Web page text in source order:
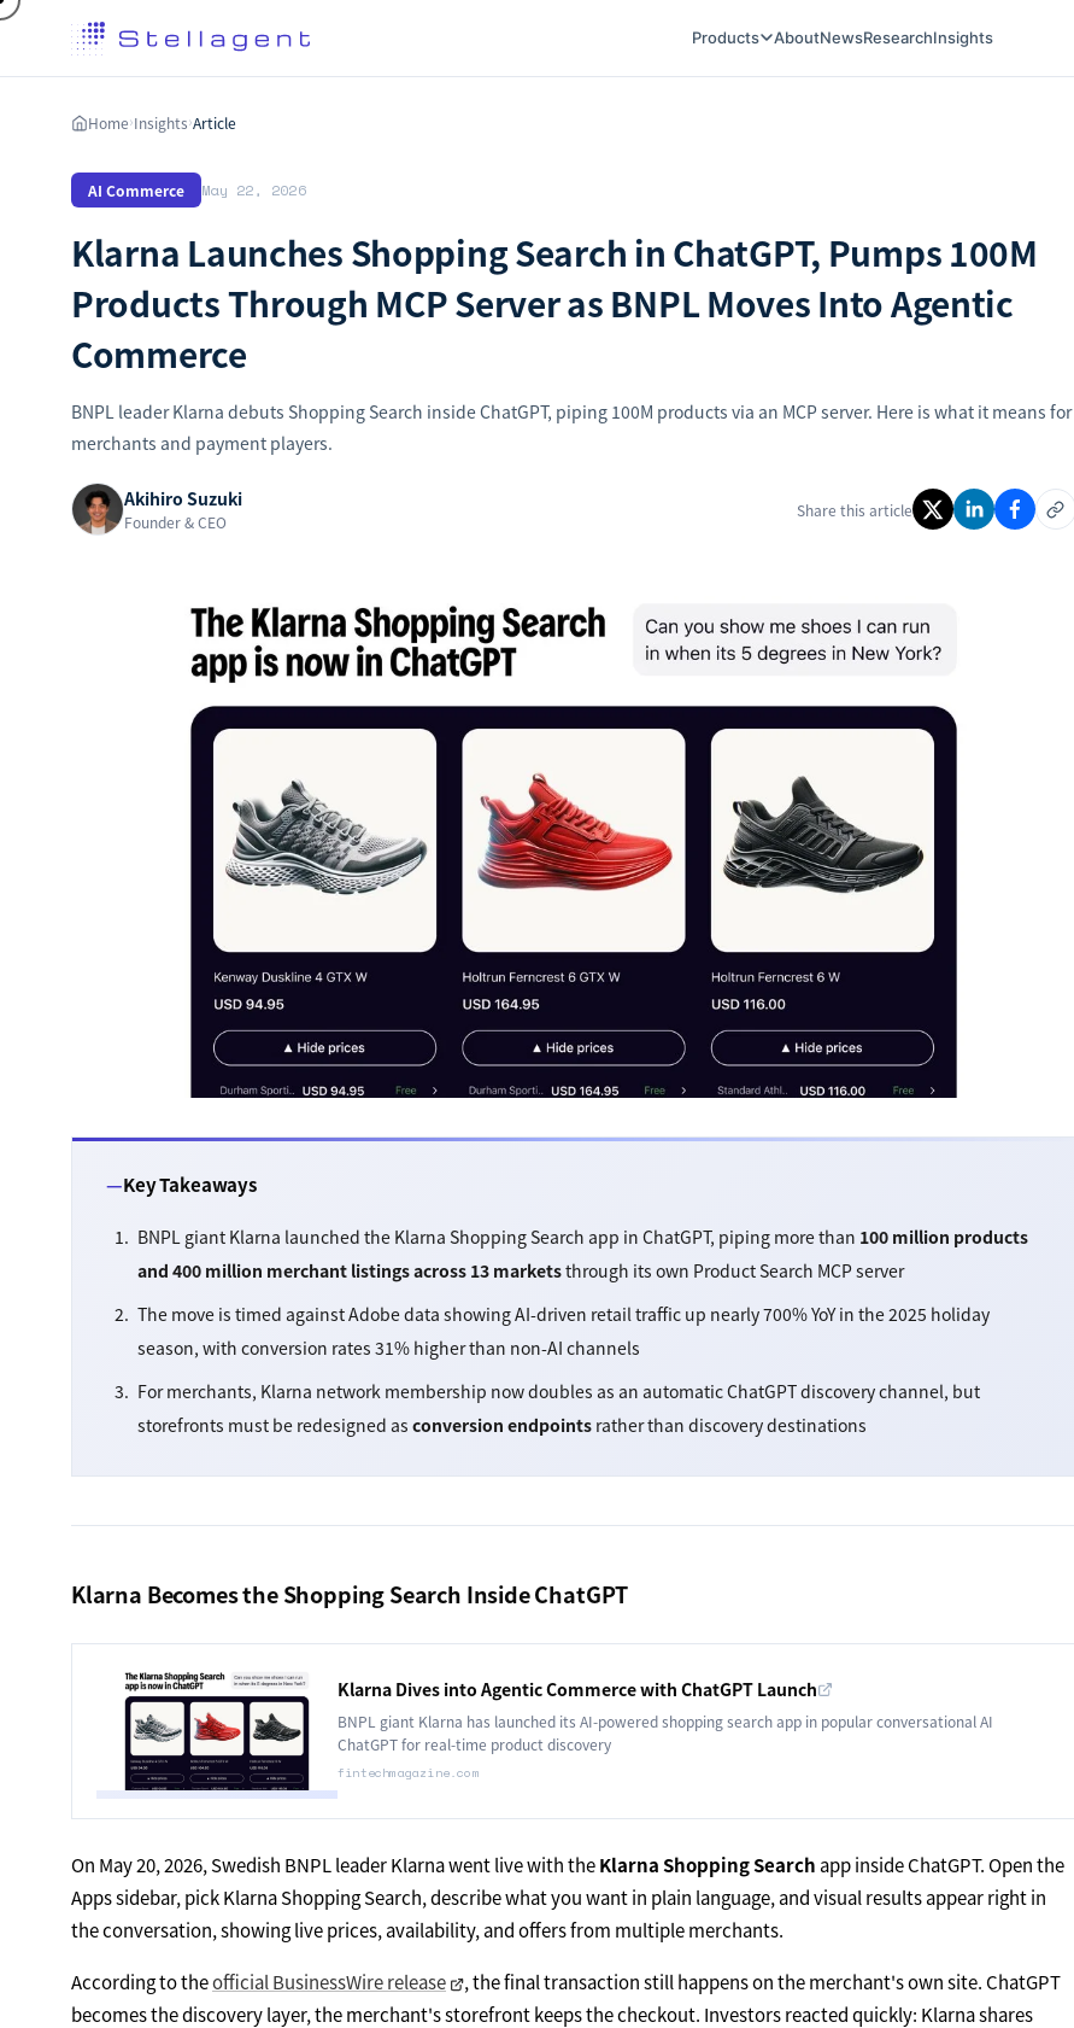
Products AboutNewsResearchInsights
Home›Insights›Article
AI Commerce May 22, 2026
Klarna Launches Shopping Search in ChatGPT, Pumps 100M
Products Through MCP Server as BNPL Moves Into Agentic
Commerce
BNPL leader Klarna debuts Shopping Search inside ChatGPT, piping 100M products via an MCP server. Here is what it means for
merchants and payment players.
Akihiro Suzuki
Founder & CEO
Share this article
Key Takeaways
BNPL giant Klarna launched the Klarna Shopping Search app in ChatGPT, piping more than 100 million products
and 400 million merchant listings across 13 marketsthrough its own Product Search MCP server
The move is timed against Adobe data showing AI-driven retail traffic up nearly 700% YoY in the 2025 holiday
season, with conversion rates 31% higher than non-AI channels
For merchants, Klarna network membership now doubles as an automatic ChatGPT discovery channel, but
storefronts must be redesigned asconversion endpoints rather than discovery destinations
Klarna Becomes the Shopping Search Inside ChatGPT
Klarna Dives into Agentic Commerce with ChatGPT Launch
BNPL giant Klarna has launched its AI-powered shopping search app in popular conversational AI
ChatGPT for real-time product discovery
fintechmagazine.com
On May 20, 2026, Swedish BNPL leader Klarna went live with theKlarna Shopping Search app inside ChatGPT. Open the
Apps sidebar, pick Klarna Shopping Search, describe what you want in plain language, and visual results appear right in
the conversation, showing live prices, availability, and offers from multiple merchants.
According to theofficial BusinessWire release
, the final transaction still happens on the merchant's own site. ChatGPT
becomes the discovery layer, the merchant's storefront keeps the checkout. Investors reacted quickly: Klarna shares